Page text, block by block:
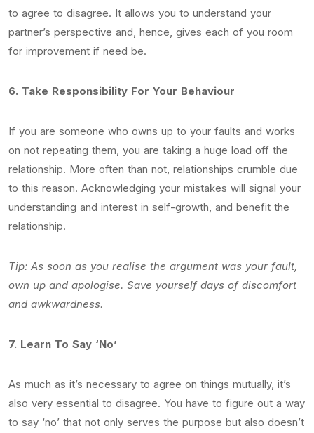
to agree to disagree. It allows you to understand your
partner’s perspective and, hence, gives each of you room
for improvement if need be.
6. Take Responsibility For Your Behaviour
If you are someone who owns up to your faults and works
on not repeating them, you are taking a huge load off the
relationship. More often than not, relationships crumble due
to this reason. Acknowledging your mistakes will signal your
understanding and interest in self-growth, and benefit the
relationship.
Tip: As soon as you realise the argument was your fault,
own up and apologise. Save yourself days of discomfort
and awkwardness.
7. Learn To Say ‘No’
As much as it’s necessary to agree on things mutually, it’s
also very essential to disagree. You have to figure out a way
to say ‘no’ that not only serves the purpose but also doesn’t